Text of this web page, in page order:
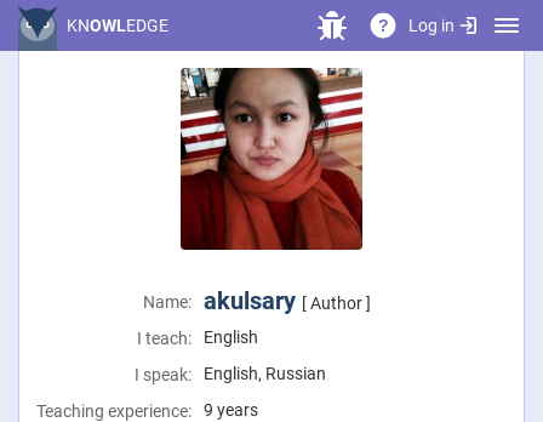
KNOWLEDGE ? Log in
Name: akulsary [ Author ]
I teach:
English
I speak:
English, Russian
Teaching experience:
9 years